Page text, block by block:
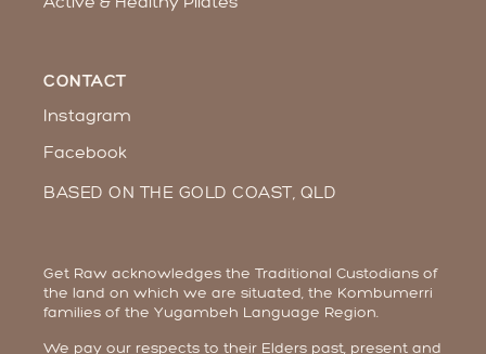
CONTACT
Instagram
Facebook
BASED ON THE GOLD COAST, QLD
Get Raw acknowledges the Traditional Custodians of
the land on which we are situated, the Kombumerri
families of the Yugambeh Language Region.
We pay our respects to their Elders past, present and